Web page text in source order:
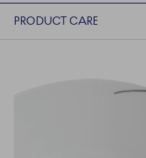
PRODUCT CARE